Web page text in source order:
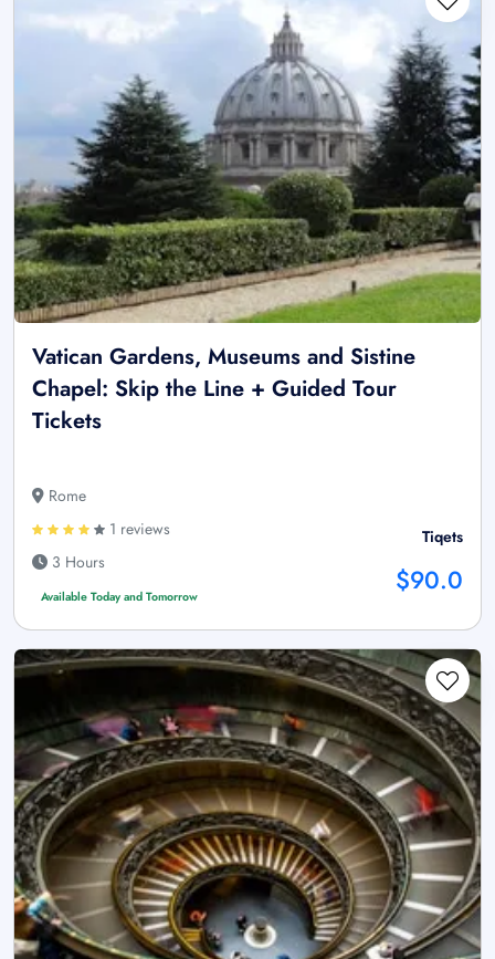
Vatican Gardens, Museums and Sistine
Chapel: Skip the Line + Guided Tour
Tickets
Rome
1 reviews
3 Hours
Available Today and Tomorrow
Tiqets
$90.0